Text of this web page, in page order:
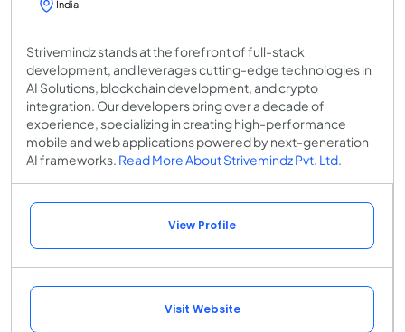
India
Strivemindz stands at the forefront of full-stack
development, and leverages cutting-edge technologies in
AI Solutions, blockchain development, and crypto
integration. Our developers bring over a decade of
experience, specializing in creating high-performance
mobile and web applications powered by next-generation
AI frameworks. Read More About Strivemindz Pvt. Ltd.
View Profile
Visit Website